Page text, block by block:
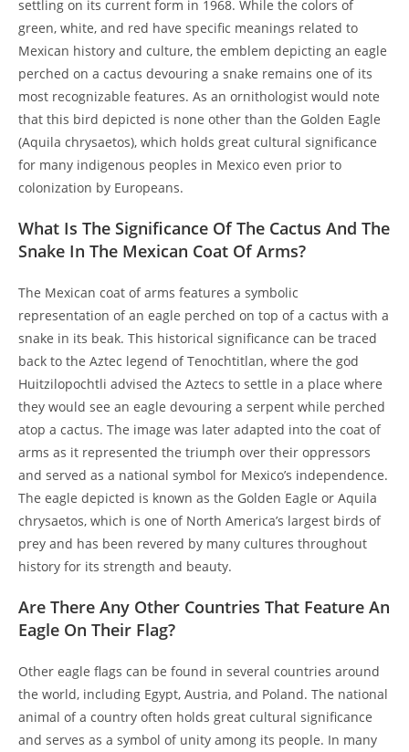
settling on its current form in 1968. While the colors of
green, white, and red have specific meanings related to
Mexican history and culture, the emblem depicting an eagle
perched on a cactus devouring a snake remains one of its
most recognizable features. As an ornithologist would note
that this bird depicted is none other than the Golden Eagle
(Aquila chrysaetos), which holds great cultural significance
for many indigenous peoples in Mexico even prior to
colonization by Europeans.
What Is The Significance Of The Cactus And The
Snake In The Mexican Coat Of Arms?
The Mexican coat of arms features a symbolic
representation of an eagle perched on top of a cactus with a
snake in its beak. This historical significance can be traced
back to the Aztec legend of Tenochtitlan, where the god
Huitzilopochtli advised the Aztecs to settle in a place where
they would see an eagle devouring a serpent while perched
atop a cactus. The image was later adapted into the coat of
arms as it represented the triumph over their oppressors
and served as a national symbol for Mexico’s independence.
The eagle depicted is known as the Golden Eagle or Aquila
chrysaetos, which is one of North America’s largest birds of
prey and has been revered by many cultures throughout
history for its strength and beauty.
Are There Any Other Countries That Feature An
Eagle On Their Flag?
Other eagle flags can be found in several countries around
the world, including Egypt, Austria, and Poland. The national
animal of a country often holds great cultural significance
and serves as a symbol of unity among its people. In many